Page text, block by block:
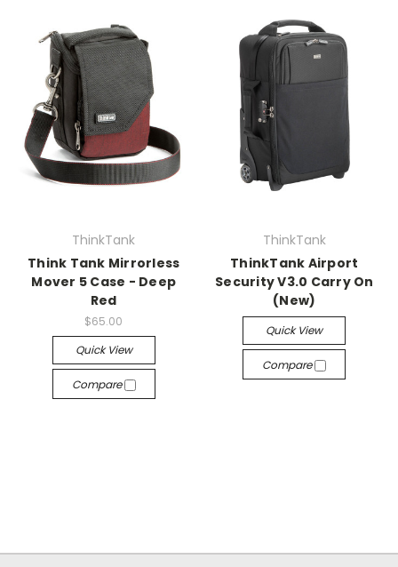
ThinkTank
Think Tank Mirrorless
Mover 5 Case - Deep
Red
$65.00
Quick View
Compare
ThinkTank
ThinkTank Airport
Security V3.0 Carry On
(New)
Quick View
Compare